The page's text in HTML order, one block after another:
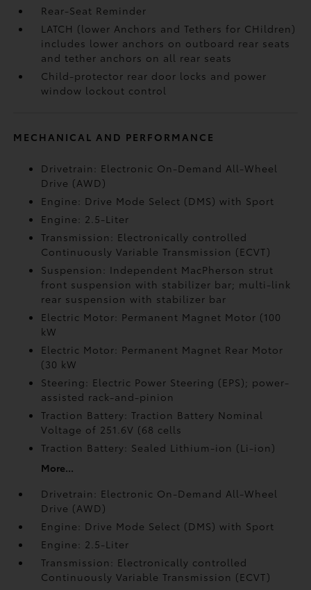
Rear-Seat Reminder
LATCH (lower Anchors and Tethers for CHildren)
includes lower anchors on outboard rear seats
and tether anchors on all rear seats
Child-protector rear door locks and power
window lockout control
MECHANICAL AND PERFORMANCE
Drivetrain: Electronic On-Demand All-Wheel
Drive (AWD)
Engine: Drive Mode Select (DMS) with Sport
Engine: 2.5-Liter
Transmission: Electronically controlled
Continuously Variable Transmission (ECVT)
Suspension: Independent MacPherson strut
front suspension with stabilizer bar; multi-link
rear suspension with stabilizer bar
Electric Motor: Permanent Magnet Motor (100
kW
Electric Motor: Permanent Magnet Rear Motor
(30 kW
Steering: Electric Power Steering (EPS); power-
assisted rack-and-pinion
Traction Battery: Traction Battery Nominal
Voltage of 251.6V (68 cells
Traction Battery: Sealed Lithium-ion (Li-ion)
More...
Drivetrain: Electronic On-Demand All-Wheel
Drive (AWD)
Engine: Drive Mode Select (DMS) with Sport
Engine: 2.5-Liter
Transmission: Electronically controlled
Continuously Variable Transmission (ECVT)